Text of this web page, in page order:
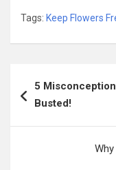
Tags: Keep Flowers
navigation
5
Busted!